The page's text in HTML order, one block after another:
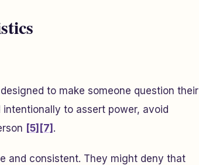
to make someone question their
to assert power, avoid
[5] [7] .
and consistent. They might deny that